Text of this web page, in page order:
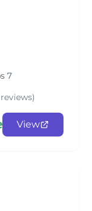
7
reviews)
View